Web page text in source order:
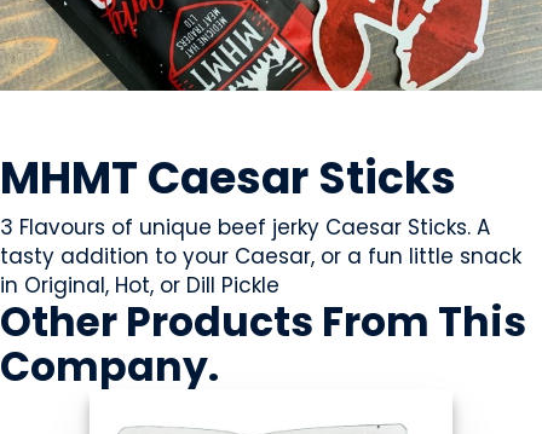
MHMT Caesar Sticks
3 Flavours of unique beef jerky Caesar Sticks. A
tasty addition to your Caesar, or a fun little snack
in Original, Hot, or Dill Pickle
Other Products From This
Company.